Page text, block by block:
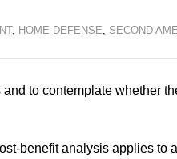
, HOME DEFENSE SECOND
to contemplate whether
benefit analysis applies to